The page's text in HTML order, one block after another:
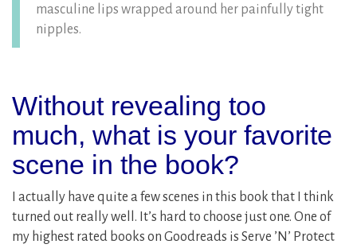
masculine lips wrapped around her painfully tight
nipples.
Without revealing too
much, what is your favorite
scene in the book?
I actually have quite a few scenes in this book that I think
turned out really well. It’s hard to choose just one. One of
my highest rated books on Goodreads is Serve ’N’ Protect